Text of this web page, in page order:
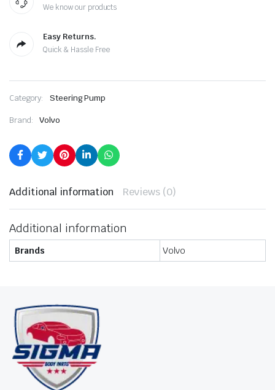
We know our products
Easy Returns.
Quick & Hassle Free
Category: Steering Pump
Brand: Volvo
Additional information Reviews (0)
Additional information
Brands Volvo